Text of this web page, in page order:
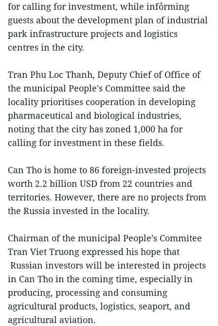
for calling for investment, while infỏrming
guests about the development plan of industrial
park infrastructure projects and logistics
centres in the city.
Tran Phu Loc Thanh, Deputy Chief of Office of
the municipal People's Committee said the
locality prioritises cooperation in developing
pharmaceutical and biological industries,
noting that the city has zoned 1,000 ha for
calling for investment in these fields.
Can Tho is home to 86 foreign-invested projects
worth 2.2 billion USD from 22 countries and
territories. However, there are no projects from
the Russia invested in the locality.
Chairman of the municipal People’s Commitee
Tran Viet Truong expressed his hope that
Russian investors will be interested in projects
in Can Tho in the coming time, especially in
producing, processing and consuming
agricultural products, logistics, seaport, and
agricultural aviation.